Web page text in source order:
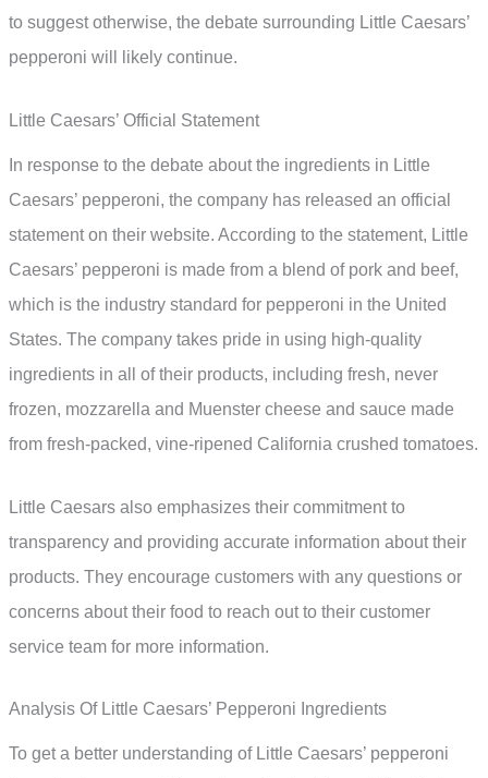
to suggest otherwise, the debate surrounding Little Caesars’
pepperoni will likely continue.
Little Caesars’ Official Statement
In response to the debate about the ingredients in Little
Caesars’ pepperoni, the company has released an official
statement on their website. According to the statement, Little
Caesars’ pepperoni is made from a blend of pork and beef,
which is the industry standard for pepperoni in the United
States. The company takes pride in using high-quality
ingredients in all of their products, including fresh, never
frozen, mozzarella and Muenster cheese and sauce made
from fresh-packed, vine-ripened California crushed tomatoes.
Little Caesars also emphasizes their commitment to
transparency and providing accurate information about their
products. They encourage customers with any questions or
concerns about their food to reach out to their customer
service team for more information.
Analysis Of Little Caesars’ Pepperoni Ingredients
To get a better understanding of Little Caesars’ pepperoni